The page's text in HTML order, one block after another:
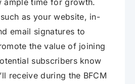
as your website, in-
email signatures to
the value of joining
subscribers know
receive during the BFCM